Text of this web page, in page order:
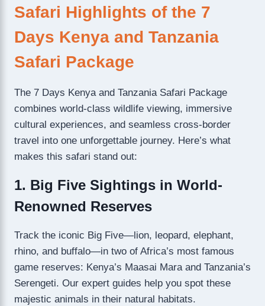
Safari Highlights of the 7
Days Kenya and Tanzania
Safari Package
The 7 Days Kenya and Tanzania Safari Package
combines world-class wildlife viewing, immersive
cultural experiences, and seamless cross-border
travel into one unforgettable journey. Here’s what
makes this safari stand out:
1. Big Five Sightings in World-
Renowned Reserves
Track the iconic Big Five—lion, leopard, elephant,
rhino, and buffalo—in two of Africa’s most famous
game reserves: Kenya’s Maasai Mara and Tanzania’s
Serengeti. Our expert guides help you spot these
majestic animals in their natural habitats.